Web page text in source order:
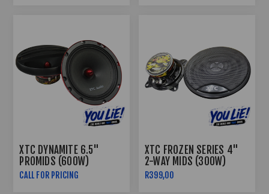
XTC DYNAMITE 6.5"
PROMIDS (600W)
CALL FOR PRICING
XTC FROZEN SERIES 4"
2-WAY MIDS (300W)
R399,00